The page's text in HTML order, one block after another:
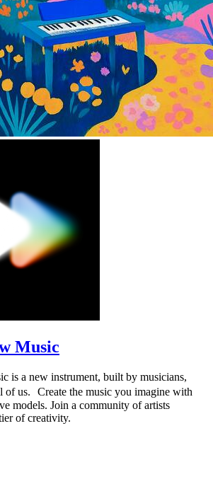
Music
is a new instrument, built by musicians,
of us. Create the music you imagine with
models. Join a community of artists
of creativity.